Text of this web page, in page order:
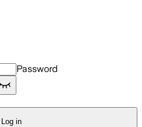
Password
Log in